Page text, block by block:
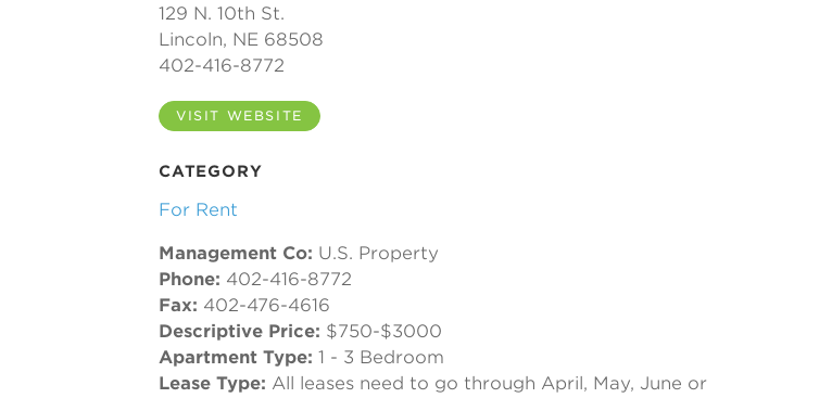
129 N. 10th St.
Lincoln, NE 68508
402-416-8772
VISIT WEBSITE
CATEGORY
For Rent
Management Co: U.S. Property
Phone: 402-416-8772
Fax: 402-476-4616
Descriptive Price: $750-$3000
Apartment Type: 1 - 3 Bedroom
Lease Type: All leases need to go through April, May, June or